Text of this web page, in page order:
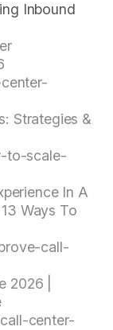
Inbound
Strategies &
to-scale-
In A
Ways To
call-
2026 |
center-